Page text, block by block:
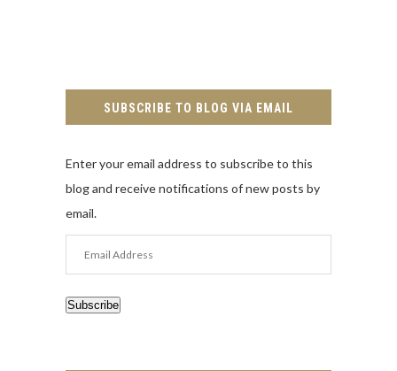
SUBSCRIBE TO BLOG VIA EMAIL
Enter your email address to subscribe to this
blog and receive notifications of new posts by
email.
Address
Subscribe